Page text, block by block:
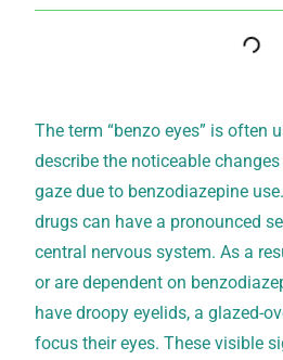
The term “benzo eyes” is often
describe the noticeable changes
gaze due to benzodiazepine
drugs can have a pronounced
central nervous system. As a
or are dependent on
have droopy eyelids, a glazed-
focus their eyes. These visible